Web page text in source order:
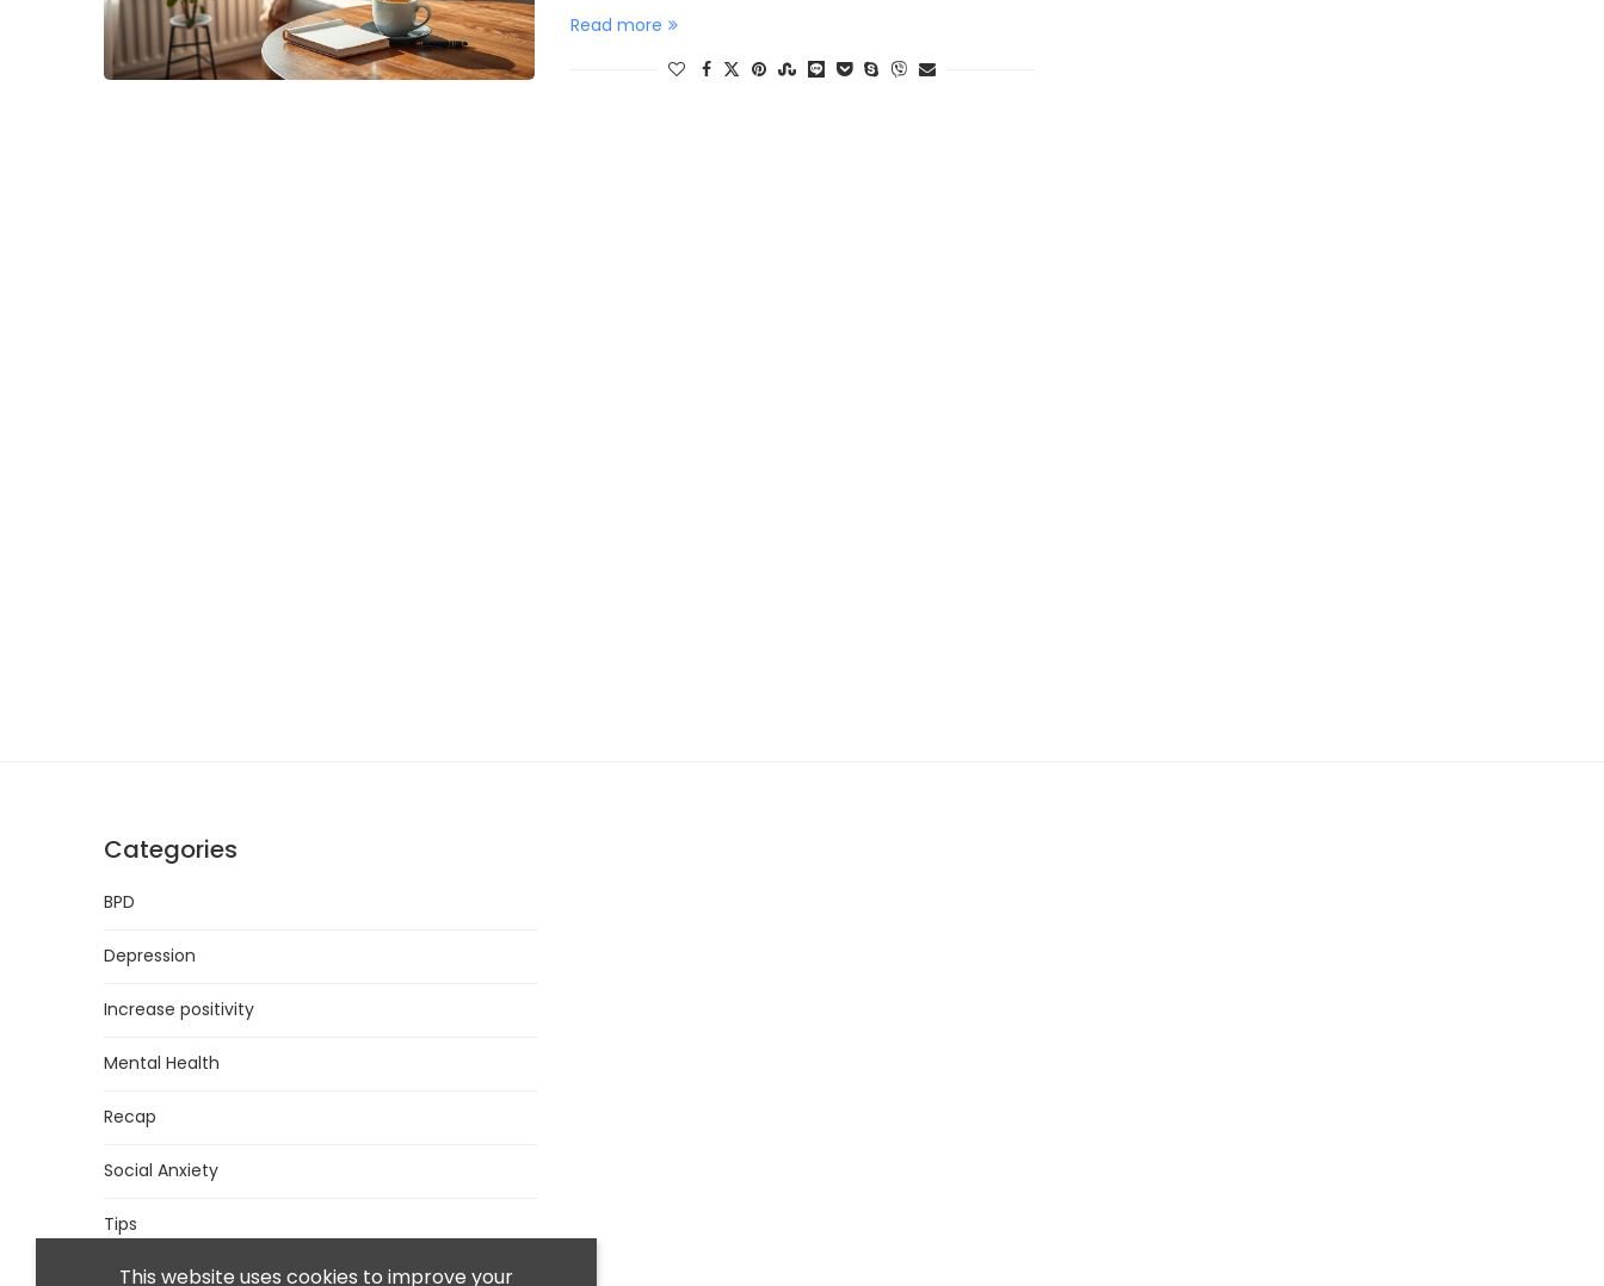
Read more
Categories
BPD
Depression
Increase positivity
Mental Health
Recap
Social Anxiety
Tips
This website uses cookies to improve your